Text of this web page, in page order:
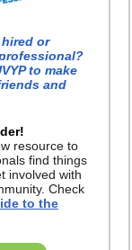
or
to make
and
resource to
find things
involved with
Check
to the